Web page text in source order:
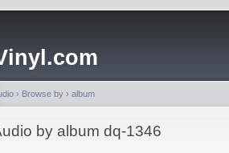
› Browse by › album
by album dq-1346